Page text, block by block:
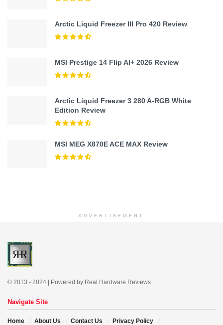
Arctic Liquid Freezer III Pro 420 Review
MSI Prestige 14 Flip AI+ 2026 Review
Arctic Liquid Freezer 3 280 A-RGB White
Edition Review
MSI MEG X870E ACE MAX Review
ADVERTISEMENT
© 2013 - 2024 | Powered by Real Hardware Reviews
Navigate Site
Home About Us Contact Us Privacy Policy